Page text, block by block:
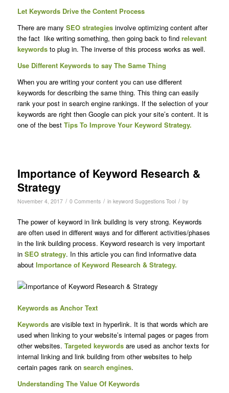
Let Keywords Drive the Content Process
There are many SEO strategiesinvolve optimizing content after
the fact like writing something, then going back to find relevant
keywordsto plug in. The inverse of this process works as well.
Use Different Keywords to say The Same Thing
When you are writing your content you can use different
keywords for describing the same thing. This thing can easily
rank your post in search engine rankings. If the selection of your
keywords are right then Google can pick your site’s content. It is
one of the best Tips To Improve Your Keyword Strategy.
Importance of Keyword Research &
Strategy
November 4, 2017 / 0 Comments / in keyword Suggestions Tool / by
The power of keyword in link building is very strong. Keywords
are often used in different ways and for different activities/phases
in the link building process. Keyword research is very important
in SEO strategy. In this article you can find informative data
about Importance of Keyword Research & Strategy.
Keywords as Anchor Text
Keywordsare visible text in hyperlink. It is that words which are
used when linking to your website’s internal pages or pages from
other websites. Targeted keywordsare used as anchor texts for
internal linking and link building from other websites to help
certain pages rank on search engines.
Understanding The Value Of Keywords